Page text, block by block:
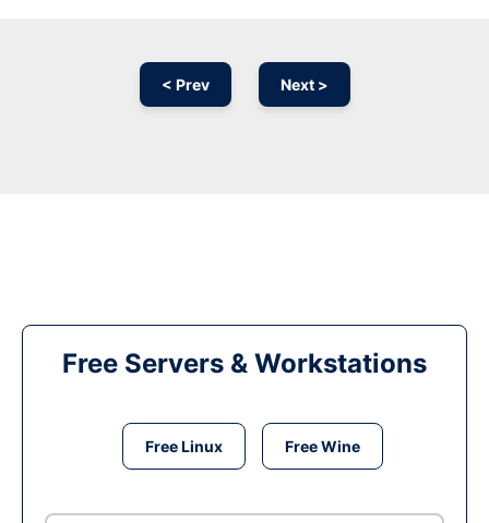
< Prev Next >
Free Servers & Workstations
Free Linux Free Wine